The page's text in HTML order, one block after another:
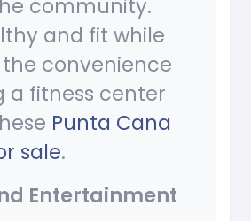
community.
and fit while
convenience
a fitness center
Punta Cana
sale.
Entertainment